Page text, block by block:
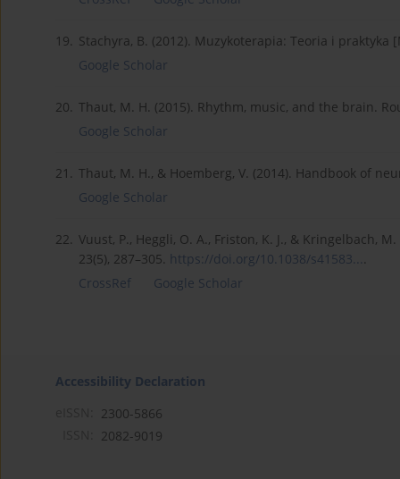
19. Stachyra, B. (2012). Muzykoterapia: Teoria i
Google Scholar
20. Thaut, M. H. (2015). Rhythm, music, and the brain.
Google Scholar
21. Thaut, M. H., & Hoemberg, V. (2014). Handbook of
Google Scholar
22. Vuust, P., Heggli, O. A., Friston, K. J., & Kringelbach,
23(5), 287–305. https://doi.org/10.1038/s41583....
CrossRef
Google Scholar
Accessibility Declaration
2300-5866
2082-9019